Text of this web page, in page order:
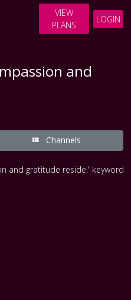
VIEW
PLANS
LOGIN
and
Channels
and gratitude reside.' keyword